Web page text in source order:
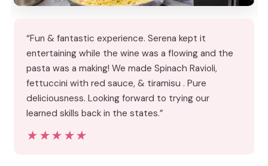
“Fun & fantastic experience. Serena kept it
entertaining while the wine was a flowing and the
pasta was a making! We made Spinach Ravioli,
fettuccini with red sauce, & tiramisu . Pure
deliciousness. Looking forward to trying our
learned skills back in the states.”
★★★★★
★★★★★